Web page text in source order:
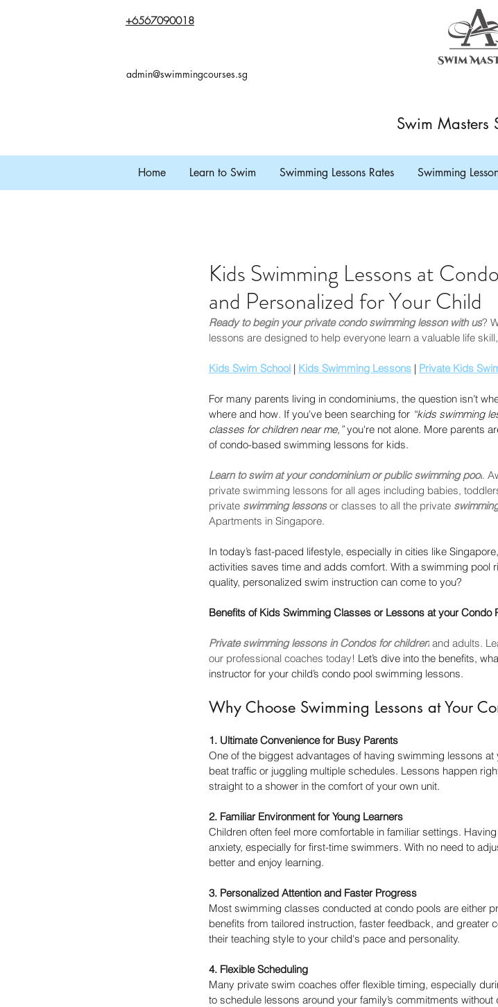
+6567090018
admin@swimmingcourses.sg
Swim Masters
Home Learn to Swim Swimming Lessons Rates Swimming
Kids Swimming Lessons at
and Personalized for Your Child
Ready to begin your private condo swimming lesson with us?
lessons are designed to help everyone learn a valuable life
Kids Swim School | Kids Swimming Lessons | Private Kids
For many parents living in condominiums, the question isn’t
where and how. If you've been searching for “kids swimming
classes for children near me,” you're not alone. More parents
of condo-based swimming lessons for kids.
Learn to swim at your condominium or public swimming pool.
private swimming lessons for all ages including babies,
private swimming lessons or classes to all the private
Apartments in Singapore.
In today’s fast-paced lifestyle, especially in cities like
activities saves time and adds comfort. With a swimming pool
quality, personalized swim instruction can come to you?
Benefits of Kids Swimming Classes or Lessons at your Condo
Private swimming lessons in Condos for children and adults.
our professional coaches today! Let’s dive into the benefits,
instructor for your child’s condo pool swimming lessons.
Why Choose Swimming Lessons at Your
1. Ultimate Convenience for Busy Parents
One of the biggest advantages of having swimming lessons
beat traffic or juggling multiple schedules. Lessons happen
straight to a shower in the comfort of your own unit.
2. Familiar Environment for Young Learners
Children often feel more comfortable in familiar settings.
anxiety, especially for first-time swimmers. With no need to
better and enjoy learning.
3. Personalized Attention and Faster Progress
Most swimming classes conducted at condo pools are either
benefits from tailored instruction, faster feedback, and greater
their teaching style to your child's pace and personality.
4. Flexible Scheduling
Many private swim coaches offer flexible timing, especially
to schedule lessons around your family’s commitments